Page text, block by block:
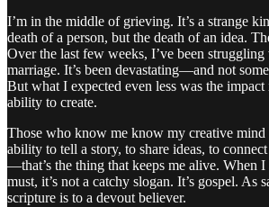
I’m in the middle of grieving. It’s a strange
death of a person, but the death of an idea.
Over the last few weeks, I’ve been
marriage. It’s been devastating—and not
But what I expected even less was the
ability to create.
Those who know me know my creative
ability to tell a story, to share ideas, to
—that’s the thing that keeps me alive. When I
must, it’s not a catchy slogan. It’s gospel. As
scripture is to a devout believer.